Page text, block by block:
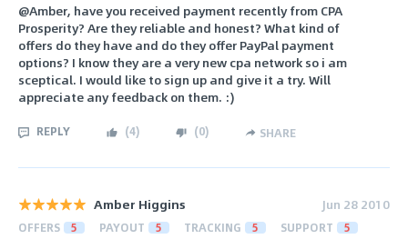
@Amber, have you received payment recently from CPA
Prosperity? Are they reliable and honest? What kind of
offers do they have and do they offer PayPal payment
options? I know they are a very new cpa network so i am
sceptical. I would like to sign up and give it a try. Will
appreciate any feedback on them. :)
REPLY (4) (0) SHARE
Amber Higgins Jun 28 2010
OFFERS 5 PAYOUT 5 TRACKING 5 SUPPORT 5